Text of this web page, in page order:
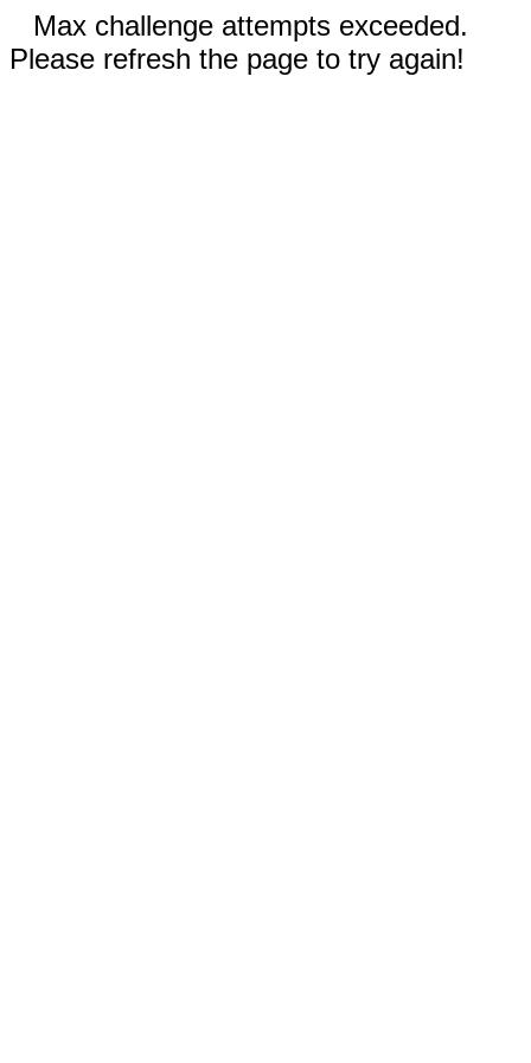
Max challenge attempts exceeded.
Please refresh the page to try again!